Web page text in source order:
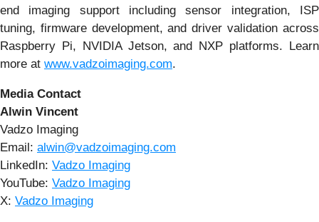
end imaging support including sensor integration, ISP
tuning, firmware development, and driver validation across
Raspberry Pi, NVIDIA Jetson, and NXP platforms. Learn
more at www.vadzoimaging.com.
Media Contact
Alwin Vincent
Vadzo Imaging
Email: alwin@vadzoimaging.com
LinkedIn: Vadzo Imaging
YouTube: Vadzo Imaging
X: Vadzo Imaging